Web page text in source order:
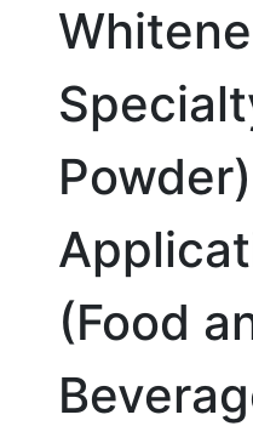
(Food